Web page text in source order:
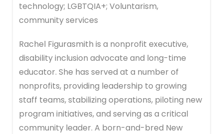
technology; LGBTQIA+; Voluntarism,
community services
Rachel Figurasmith is a nonprofit executive,
disability inclusion advocate and long-time
educator. She has served at a number of
nonprofits, providing leadership to growing
staff teams, stabilizing operations, piloting new
program initiatives, and serving as a critical
community leader. A born-and-bred New